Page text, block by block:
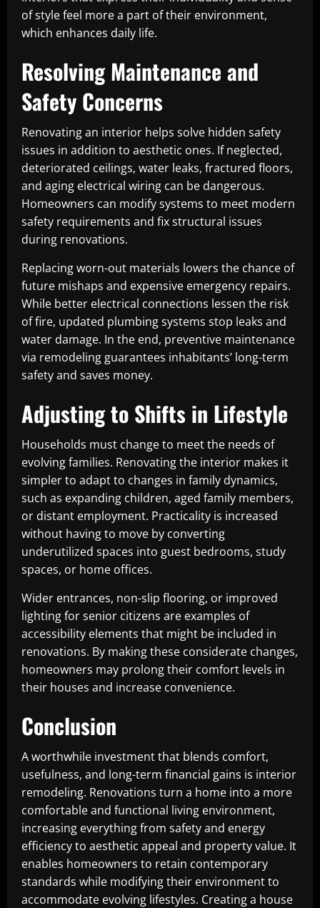
of style feel more a part of their environment,
which enhances daily life.
Resolving Maintenance and
Safety Concerns
Renovating an interior helps solve hidden safety
issues in addition to aesthetic ones. If neglected,
deteriorated ceilings, water leaks, fractured floors,
and aging electrical wiring can be dangerous.
Homeowners can modify systems to meet modern
safety requirements and fix structural issues
during renovations.
Replacing worn-out materials lowers the chance of
future mishaps and expensive emergency repairs.
While better electrical connections lessen the risk
of fire, updated plumbing systems stop leaks and
water damage. In the end, preventive maintenance
via remodeling guarantees inhabitants’ long-term
safety and saves money.
Adjusting to Shifts in Lifestyle
Households must change to meet the needs of
evolving families. Renovating the interior makes it
simpler to adapt to changes in family dynamics,
such as expanding children, aged family members,
or distant employment. Practicality is increased
without having to move by converting
underutilized spaces into guest bedrooms, study
spaces, or home offices.
Wider entrances, non-slip flooring, or improved
lighting for senior citizens are examples of
accessibility elements that might be included in
renovations. By making these considerate changes,
homeowners may prolong their comfort levels in
their houses and increase convenience.
Conclusion
A worthwhile investment that blends comfort,
usefulness, and long-term financial gains is interior
remodeling. Renovations turn a home into a more
comfortable and functional living environment,
increasing everything from safety and energy
efficiency to aesthetic appeal and property value. It
enables homeowners to retain contemporary
standards while modifying their environment to
accommodate evolving lifestyles. Creating a house